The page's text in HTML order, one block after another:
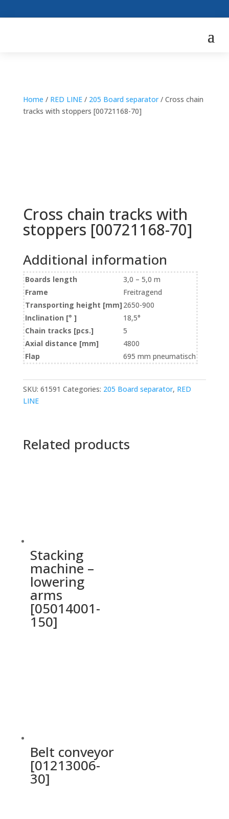
Home / RED LINE/ 205 Board separator/ Cross chain
tracks with stoppers [00721168-70]
Cross chain tracks with
stoppers [00721168-70]
Additional information
Boards length
3,0 – 5,0 m
Frame
Freitragend
Transporting height [mm] 2650-900
Inclination [° ]
18,5°
Chain tracks [pcs.]
5
Axial distance [mm]
4800
Flap
695 mm pneumatisch
SKU: 61591 Categories: 205 Board separator, RED
LINE
Related products
Stacking
machine –
lowering
arms
[05014001-
150]
Belt conveyor
[01213006-
30]